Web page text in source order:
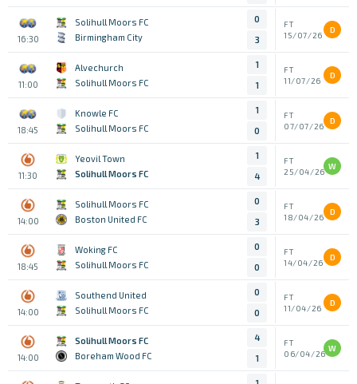
16:30
Solihull Moors FC
Birmingham City
0
3
FT
15/07/26
D
11:00
Alvechurch
Solihull Moors FC
1
1
FT
11/07/26
D
18:45
Knowle FC
Solihull Moors FC
1
0
FT
07/07/26
D
11:30
Yeovil Town
Solihull Moors FC
1
4
FT
25/04/26
W
14:00
Solihull Moors FC
Boston United FC
0
3
FT
18/04/26
D
18:45
Woking FC
Solihull Moors FC
0
0
FT
14/04/26
D
14:00
Southend United
Solihull Moors FC
0
0
FT
11/04/26
D
14:00
Solihull Moors FC
Boreham Wood FC
4
1
FT
06/04/26
W